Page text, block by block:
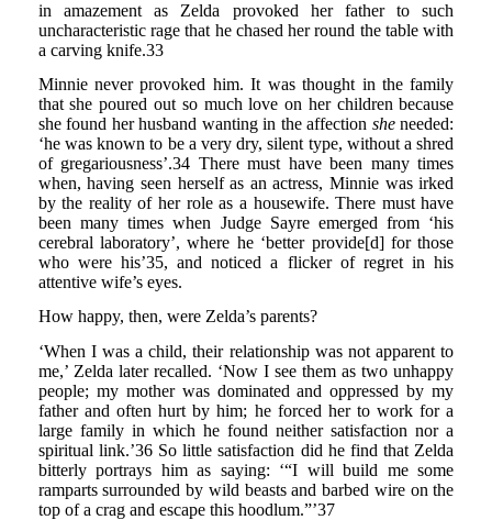
in amazement as Zelda provoked her father to such
uncharacteristic rage that he chased her round the table with
a carving knife.33
Minnie never provoked him. It was thought in the family
that she poured out so much love on her children because
she found her husband wanting in the affection sheneeded:
‘he was known to be a very dry, silent type, without a shred
of gregariousness’.34 There must have been many times
when, having seen herself as an actress, Minnie was irked
by the reality of her role as a housewife. There must have
been many times when Judge Sayre emerged from ‘his
cerebral laboratory’, where he ‘better provide[d] for those
who were his’35, and noticed a flicker of regret in his
attentive wife’s eyes.
How happy, then, were Zelda’s parents?
‘When I was a child, their relationship was not apparent to
me,’ Zelda later recalled. ‘Now I see them as two unhappy
people; my mother was dominated and oppressed by my
father and often hurt by him; he forced her to work for a
large family in which he found neither satisfaction nor a
spiritual link.’36 So little satisfaction did he find that Zelda
bitterly portrays him as saying: ‘“I will build me some
ramparts surrounded by wild beasts and barbed wire on the
top of a crag and escape this hoodlum.”’37